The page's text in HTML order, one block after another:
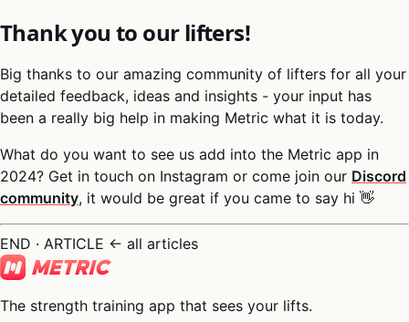
Thank you to our lifters!
Big thanks to our amazing community of lifters for all your
detailed feedback, ideas and insights - your input has
been a really big help in making Metric what it is today.
What do you want to see us add into the Metric app in
2024? Get in touch on Instagram or come join our Discord
community, it would be great if you came to say hi 👋
END · ARTICLE ← all articles
The strength training app that sees your lifts.